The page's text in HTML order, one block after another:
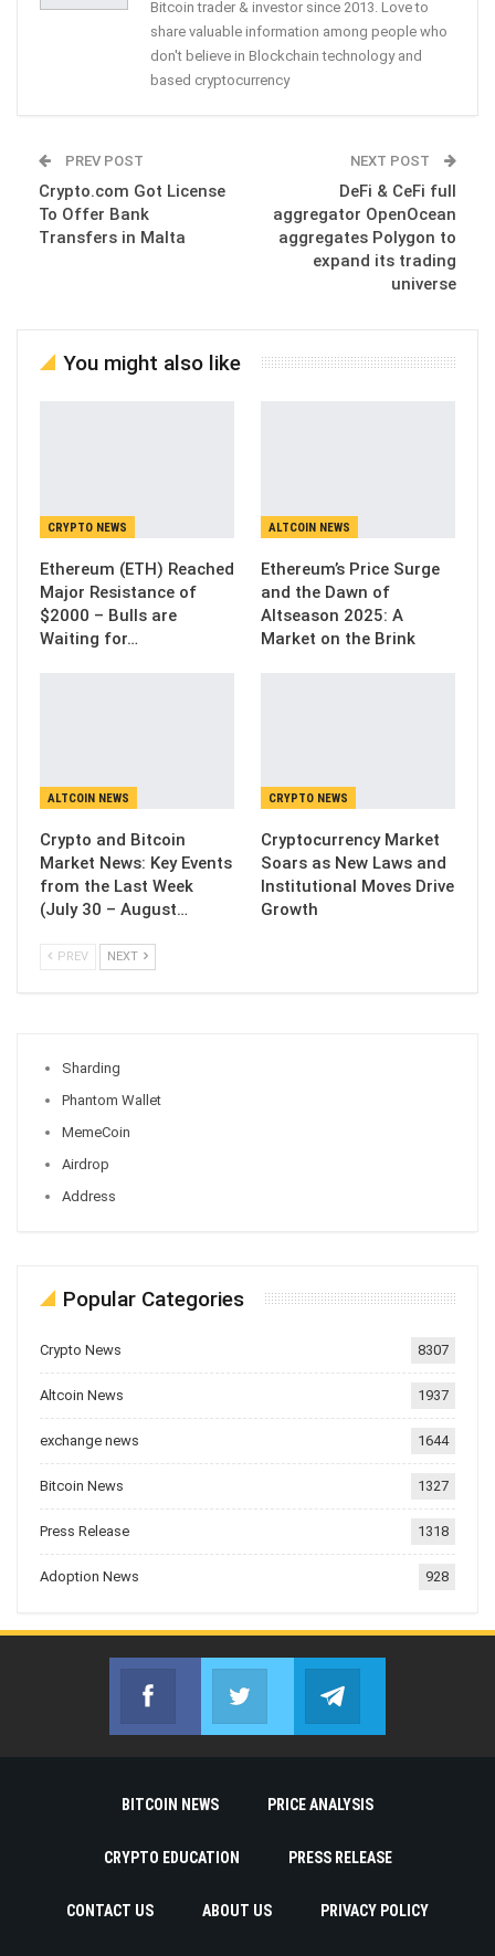
Bitcoin trader & investor since 2013. Love to
share valuable information among people who
don't believe in Blockchain technology and
based cryptocurrency
PREV POST
Crypto.com Got License
To Offer Bank
Transfers in Malta
NEXT POST
DeFi & CeFi full
aggregator OpenOcean
aggregates Polygon to
expand its trading
universe
You might also like
CRYPTO NEWS
Ethereum (ETH) Reached
Major Resistance of
$2000 – Bulls are
Waiting for…
ALTCOIN NEWS
Ethereum’s Price Surge
and the Dawn of
Altseason 2025: A
Market on the Brink
ALTCOIN NEWS
Crypto and Bitcoin
Market News: Key Events
from the Last Week
(July 30 – August…
CRYPTO NEWS
Cryptocurrency Market
Soars as New Laws and
Institutional Moves Drive
Growth
PREV NEXT
Sharding
Phantom Wallet
MemeCoin
Airdrop
Address
Popular Categories
Crypto News 8307
Altcoin News 1937
exchange news 1644
Bitcoin News 1327
Press Release 1318
Adoption News 928
Facebook
Join us on FacebookJoin us on Twitter
BITCOIN NEWS PRICE ANALYSIS
CRYPTO EDUCATION PRESS RELEASE
CONTACT US ABOUT US PRIVACY POLICY